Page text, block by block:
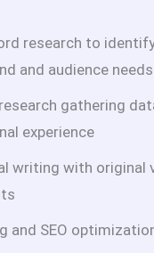
research to
and audience needs
gathering
experience
writing with original
and SEO